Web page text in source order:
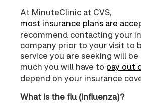
At MinuteClinic at CVS,
most insurance plans are
recommend contacting your
company prior to your visit to
service you are seeking will
much you will have to pay out
depend on your insurance
What is the flu (influenza)?